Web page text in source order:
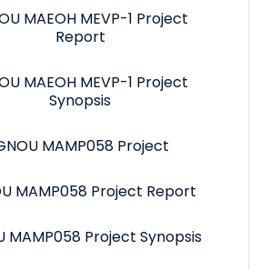
MAEOH MEVP-1 Project
Report
MAEOH MEVP-1 Project
Synopsis
MAMP058 Project
MAMP058 Project Report
MAMP058 Project Synopsis